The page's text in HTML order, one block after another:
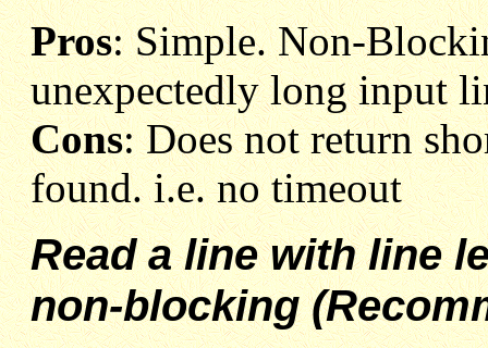
Pros: Simple. Non-
unexpectedly long input
Cons: Does not return
found. i.e. no timeout
Read a line with line
non-blocking